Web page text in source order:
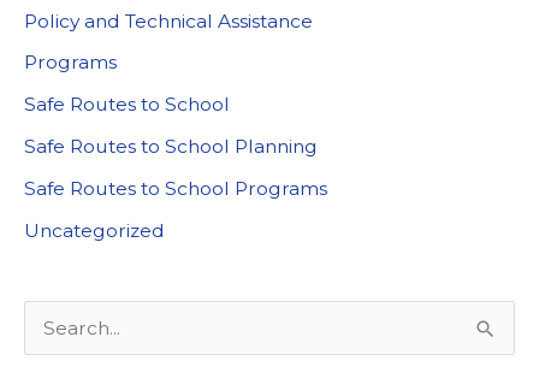
Policy and Technical Assistance
Programs
Safe Routes to School
Safe Routes to School Planning
Safe Routes to School Programs
Uncategorized
e